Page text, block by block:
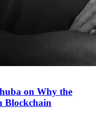
on Why the
Blockchain